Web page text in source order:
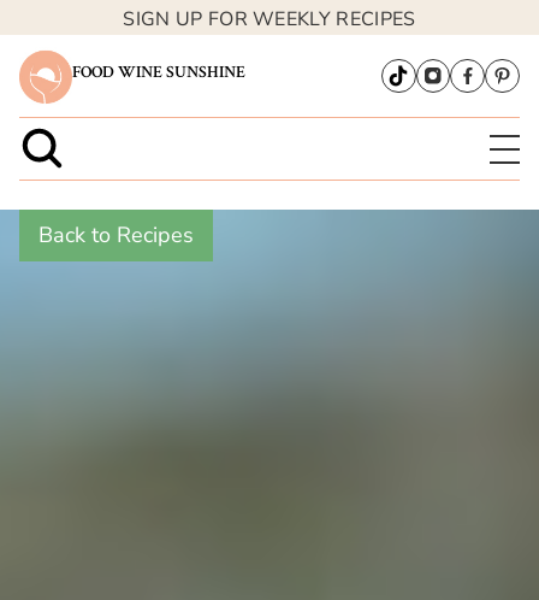
SIGN UP FOR WEEKLY RECIPES
FOOD WINE SUNSHINE
Back to Recipes